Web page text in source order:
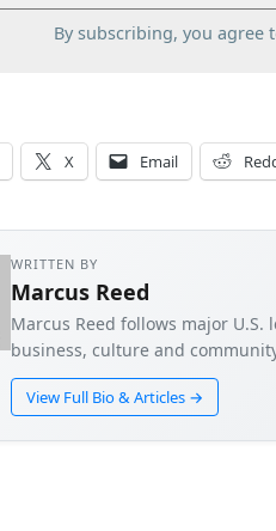
By subscribing, you agree
X Email
WRITTEN BY
Marcus Reed
Marcus Reed follows major
business, culture and
View Full Bio & Articles →